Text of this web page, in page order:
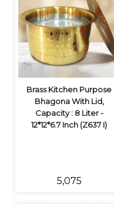
Brass Kitchen Purpose
Bhagona With Lid,
Capacity : 8 Liter -
12*12*6.7 Inch (Z637 I)
₹5,075